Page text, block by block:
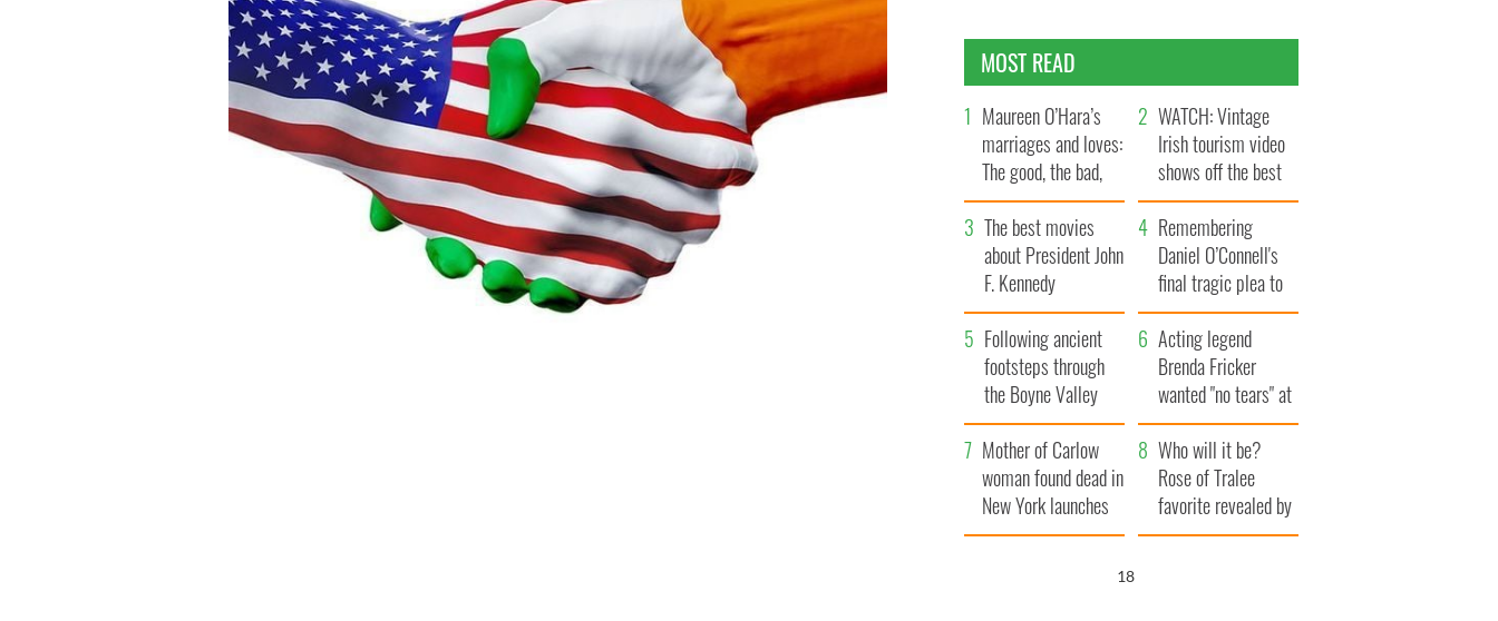
MOST READ
Maureen O’Hara’s
marriages and loves:
The good, the bad,
and the ugly
WATCH: Vintage
Irish tourism video
shows off the best
bits of Ireland
The best movies
about President John
F. Kennedy
Remembering
Daniel O’Connell's
final tragic plea to
save Ireland from
Famine
Following ancient
footsteps through
the Boyne Valley
Acting legend
Brenda Fricker
wanted "no tears" at
her funeral as she
thanked local shops
Mother of Carlow
woman found dead in
New York launches
$50 million
Who will it be?
Rose of Tralee
favorite revealed by
bookies
16